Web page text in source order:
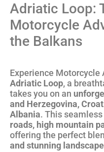
Adriatic Loop:
Motorcycle
the Balkans
Experience
Adriatic Loop, a
takes you on an
and Herzegovina,
Albania. This
roads, high mountain
offering the perfect
and stunning